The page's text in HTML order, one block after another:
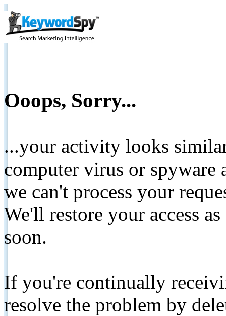
Ooops, Sorry...
...your activity looks
computer virus or spyware
we can't process your
We'll restore your access
soon.
If you're continually
resolve the problem by